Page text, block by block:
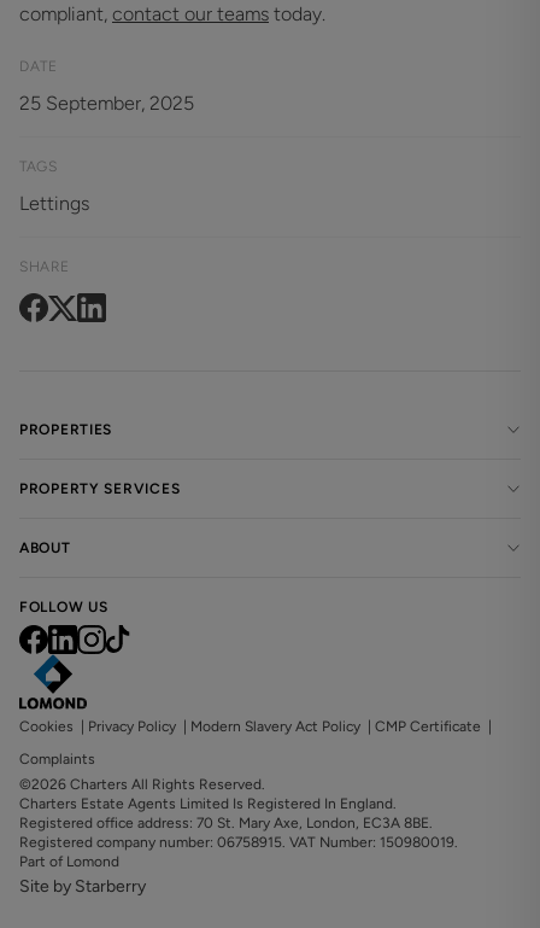
compliant, contact our teams today.
DATE
25 September, 2025
TAGS
Lettings
SHARE
PROPERTIES
PROPERTY SERVICES
ABOUT
FOLLOW US
Cookies Privacy Policy Modern Slavery Act Policy CMP Certificate
Complaints
©2026 Charters All Rights Reserved.
Charters Estate Agents Limited Is Registered In England.
Registered office address: 70 St. Mary Axe, London, EC3A 8BE.
Registered company number: 06758915. VAT Number: 150980019.
Part of Lomond
Site by Starberry